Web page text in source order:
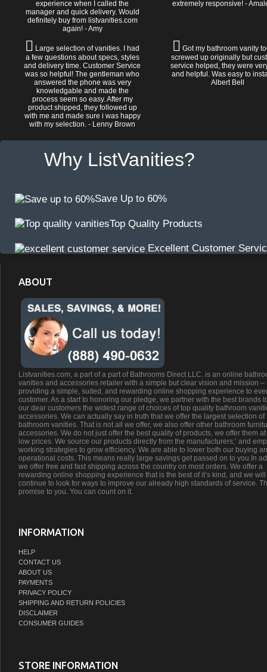
experience when I called the
manager and quick delivery. Would
definitely buy from listvanities.com
again! - Amy
extremely responsive! -
Large selection of vanities. I had
a few questions about specs, styles
and delivery time. Customer Service
was so helpful! The gentleman who
answered the phone was very
knowledgable and made the
process seem so easy. After my
product shipped, they followed up
with me and made sure i was happy
with my selection. - Lenny Brown
Got my bathroom vanity
screwed up originally but
service helped, they were
and helpful. Was easy to
Albert Bell
Why ListVanities?
Save Up to 60%
Top Quality Products
Excellent Customer
ABOUT
Listvanities.com, a part of a part of Bathrooms Direct LLC. is an online
vanities and accessories retailer with a simple but clear vision and mission –
providing a simple, suited, and rewarding online shopping experience to
customer. As a start to honoring our pledge, we partner with the best brands
our dear customers the widest range of choices of top quality bathroom
accessories. We can actually say in truth that we offer the largest selection of
bathroom vanities. That is not all we offer, we also offer other bathroom
accessories. We do not just offer the best quality of products, we offer them
low prices. We source our products directly from the manufacturers;’ and
working strategies to grow efficiency. We are able to lower both our buying
operational costs. This means really large savings get passed on to you.In
we offer free and fast shipping across the country on most orders. We offer a
rewarding online shopping experience that is the best of it’s kind, and we will
continue to look for ways to improve our already high standards of service.
promise to you. You can count on it.
INFORMATION
HELP
CONTACT US
ABOUT US
PAYMENTS
PRIVACY POLICY
SHIPPING AND RETURN POLICIES
DISCLAIMER
CONSUMER GUIDES
STORE INFORMATION